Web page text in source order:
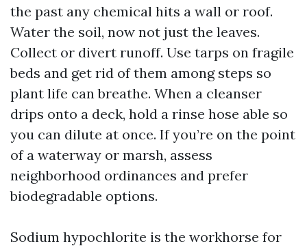
the past any chemical hits a wall or roof.
Water the soil, now not just the leaves.
Collect or divert runoff. Use tarps on fragile
beds and get rid of them among steps so
plant life can breathe. When a cleanser
drips onto a deck, hold a rinse hose able so
you can dilute at once. If you’re on the point
of a waterway or marsh, assess
neighborhood ordinances and prefer
biodegradable options.
Sodium hypochlorite is the workhorse for